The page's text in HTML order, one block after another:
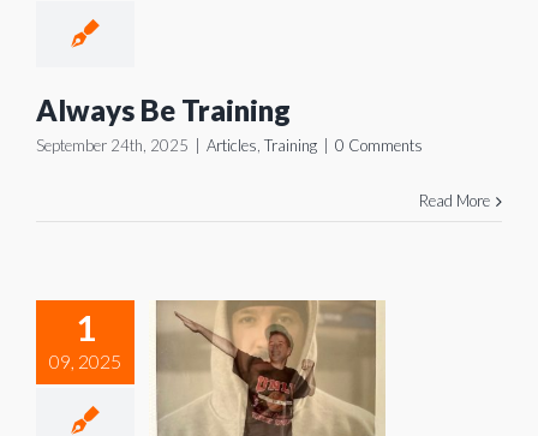
Always Be Training
September 24th, 2025 Articles Training 0 Comments
Read More
1
09, 2025
to the